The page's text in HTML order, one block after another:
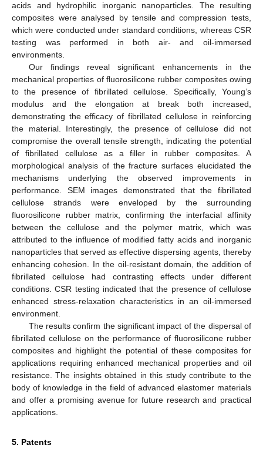
acids and hydrophilic inorganic nanoparticles. The resulting
composites were analysed by tensile and compression tests,
which were conducted under standard conditions, whereas CSR
testing was performed in both air- and oil-immersed
environments.
Our findings reveal significant enhancements in the
mechanical properties of fluorosilicone rubber composites owing
to the presence of fibrillated cellulose. Specifically, Young’s
modulus and the elongation at break both increased,
demonstrating the efficacy of fibrillated cellulose in reinforcing
the material. Interestingly, the presence of cellulose did not
compromise the overall tensile strength, indicating the potential
of fibrillated cellulose as a filler in rubber composites. A
morphological analysis of the fracture surfaces elucidated the
mechanisms underlying the observed improvements in
performance. SEM images demonstrated that the fibrillated
cellulose strands were enveloped by the surrounding
fluorosilicone rubber matrix, confirming the interfacial affinity
between the cellulose and the polymer matrix, which was
attributed to the influence of modified fatty acids and inorganic
nanoparticles that served as effective dispersing agents, thereby
enhancing cohesion. In the oil-resistant domain, the addition of
fibrillated cellulose had contrasting effects under different
conditions. CSR testing indicated that the presence of cellulose
enhanced stress-relaxation characteristics in an oil-immersed
environment.
The results confirm the significant impact of the dispersal of
fibrillated cellulose on the performance of fluorosilicone rubber
composites and highlight the potential of these composites for
applications requiring enhanced mechanical properties and oil
resistance. The insights obtained in this study contribute to the
body of knowledge in the field of advanced elastomer materials
and offer a promising avenue for future research and practical
applications.
5. Patents